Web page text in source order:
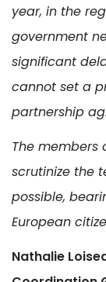
year, in the
government
significant
cannot set a
partnership
The members
scrutinize the
possible,
European
Nathalie